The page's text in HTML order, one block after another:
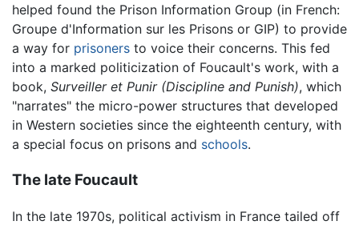
helped found the Prison Information Group (in French:
Groupe d'Information sur les Prisons or GIP) to provide
a way for prisoners to voice their concerns. This fed
into a marked politicization of Foucault's work, with a
book, Surveiller et Punir (Discipline and Punish), which
"narrates" the micro-power structures that developed
in Western societies since the eighteenth century, with
a special focus on prisons and schools.
The late Foucault
In the late 1970s, political activism in France tailed off